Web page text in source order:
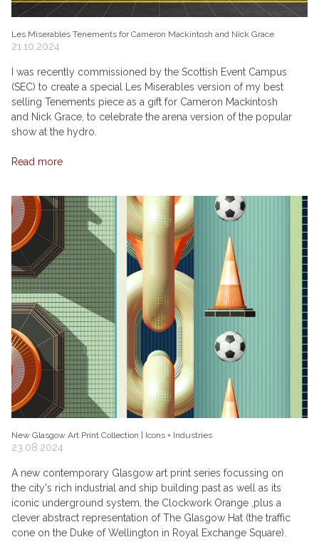
Les Miserables Tenements for Cameron Mackintosh and Nick Grace
21.10.2024
I was recently commissioned by the Scottish Event Campus
(SEC) to create a special Les Miserables version of my best
selling Tenements piece as a gift for Cameron Mackintosh
and Nick Grace, to celebrate the arena version of the popular
show at the hydro.
Read more
New Glasgow Art Print Collection | Icons + Industries
23.08.2024
A new contemporary Glasgow art print series focussing on
the city's rich industrial and ship building past as well as its
iconic underground system, the Clockwork Orange ,plus a
clever abstract representation of The Glasgow Hat (the traffic
cone on the Duke of Wellington in Royal Exchange Square).